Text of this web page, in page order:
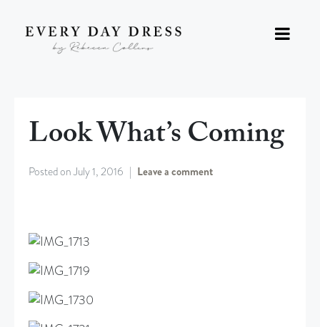
Look What’s Coming
Posted onJuly 1, 2016 Leave a comment